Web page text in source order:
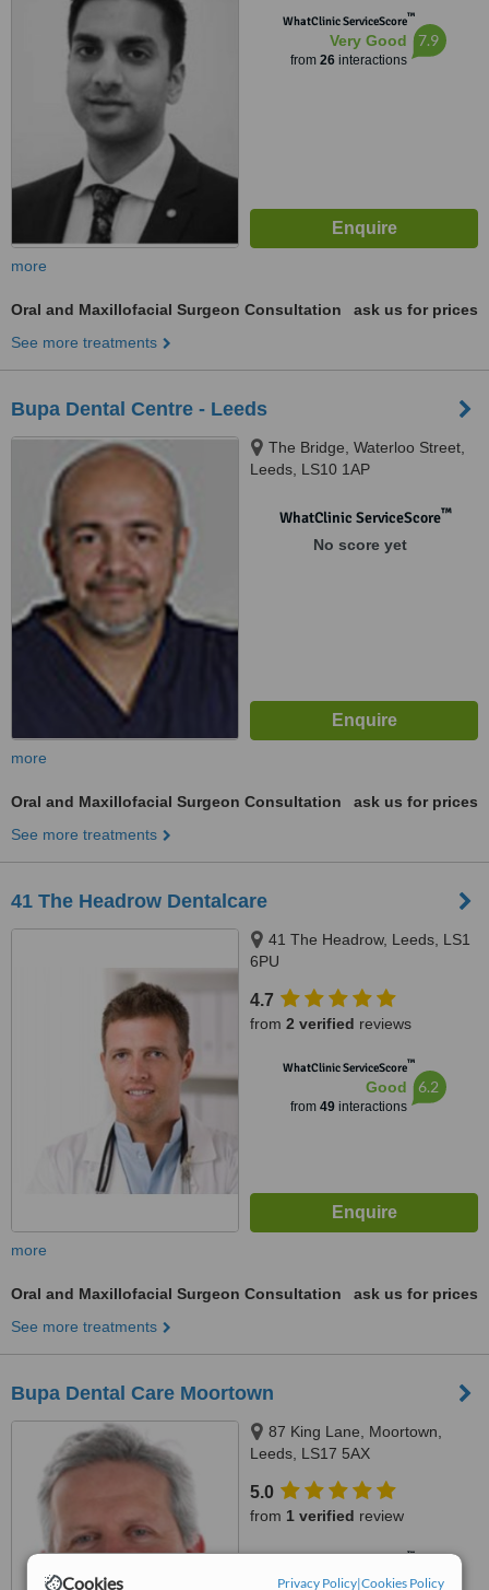
Cookies Privacy Policy|Cookies Policy
WhatClinic ServiceScore™
Very Good
from 26interactions
7.9
more
Oral and Maxillofacial Surgeon Consultation
ask us for prices
See more treatments
Bupa Dental Centre - Leeds
The Bridge, Waterloo Street,
Leeds, LS10 1AP
WhatClinic ServiceScore™
No score yet
more
Oral and Maxillofacial Surgeon Consultation
ask us for prices
See more treatments
41 The Headrow Dentalcare
41 The Headrow, Leeds, LS1
6PU
4.7
from 2 verified reviews
WhatClinic ServiceScore™
Good
from 49interactions
6.2
more
Oral and Maxillofacial Surgeon Consultation
ask us for prices
See more treatments
Bupa Dental Care Moortown
87 King Lane, Moortown,
Leeds, LS17 5AX
5.0
from 1 verified review
™
Very Good 7.5